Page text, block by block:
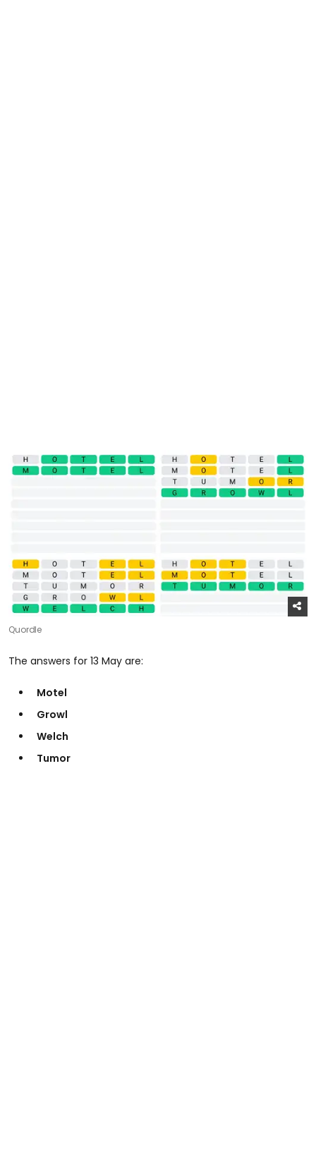
Quordle
The answers for 13 May are:
Motel
Growl
Welch
Tumor